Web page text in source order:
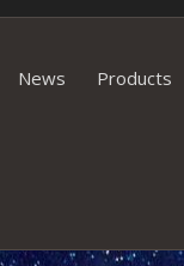
News Products